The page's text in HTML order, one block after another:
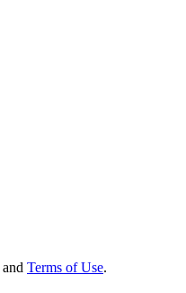
and Terms of Use.